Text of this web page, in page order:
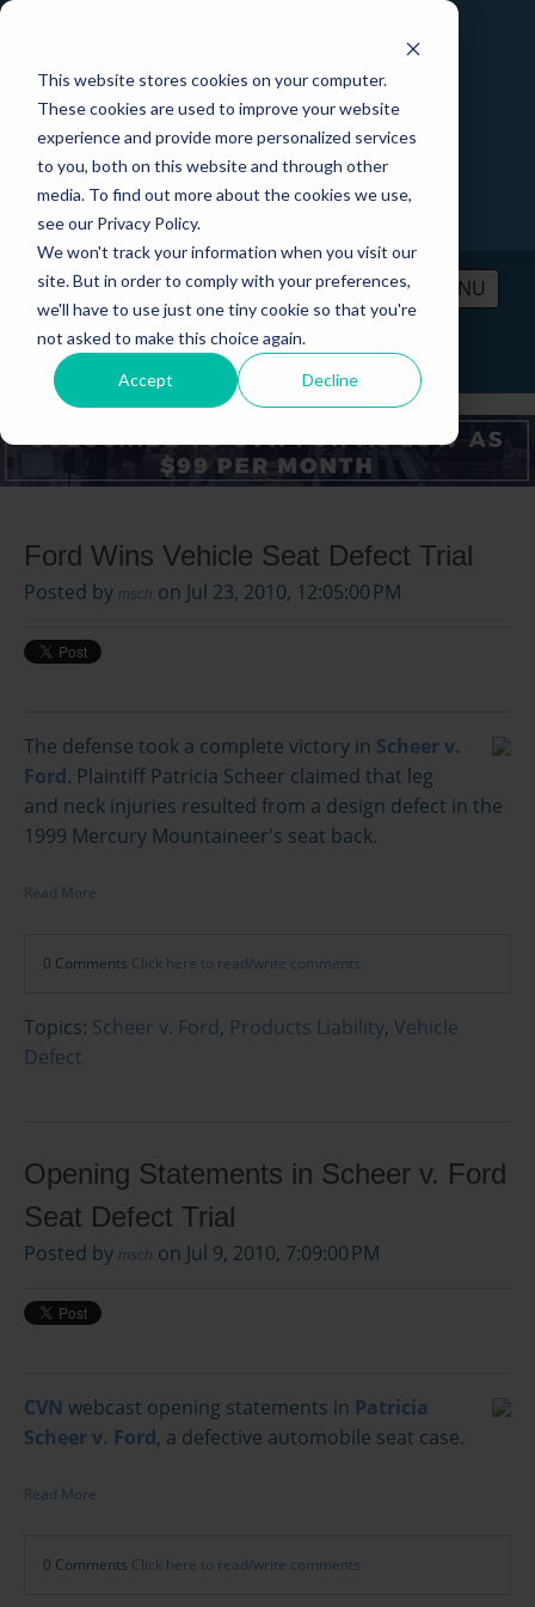
This website stores cookies on your computer.
These cookies are used to improve your website
experience and provide more personalized services
to you, both on this website and through other
media. To find out more about the cookies we use,
see our Privacy Policy.
We won't track your information when you visit our
site. But in order to comply with your preferences,
we'll have to use just one tiny cookie so that you're
not asked to make this choice again.
Accept Decline
MENU
PRICING CONTACT LOGIN
Ford Wins Vehicle Seat Defect Trial
Posted by msch on Jul 23, 2010, 12:05:00 PM
The defense took a complete victory in Scheer v.
Ford. Plaintiff Patricia Scheer claimed that leg
and neck injuries resulted from a design defect in the
1999 Mercury Mountaineer's seat back.
Read More
0 Comments Click here to read/write comments
Topics: Scheer v. Ford, Products Liability, Vehicle
Defect
Opening Statements in Scheer v. Ford
Seat Defect Trial
Posted by msch on Jul 9, 2010, 7:09:00 PM
CVN webcast opening statements in Patricia
Scheer v. Ford, a defective automobile seat case.
Read More
0 Comments Click here to read/write comments